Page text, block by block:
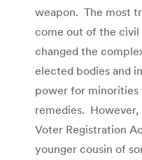
weapon. The most
come out of the civil
changed the
elected bodies and
power for minorities
remedies. However,
Voter Registration
younger cousin of